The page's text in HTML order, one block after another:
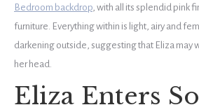
Bedroom backdrop, with all its splendid pink
furniture. Everything within is light, airy and
darkening outside, suggesting that Eliza may
her head.
Eliza Enters